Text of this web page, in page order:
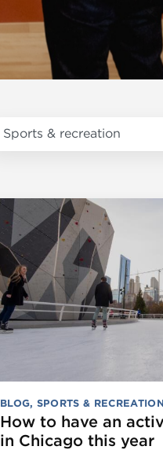
Sports & recreation
BLOG, SPORTS & RECREATION
How to have an
in Chicago this year